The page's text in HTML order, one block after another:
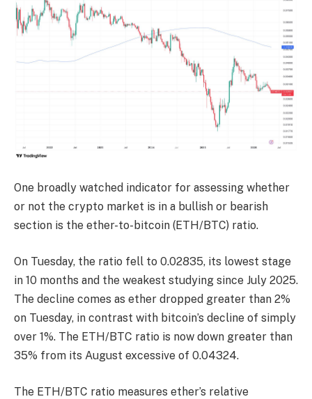
One broadly watched indicator for assessing whether
or not the crypto market is in a bullish or bearish
section is the ether-to-bitcoin (ETH/BTC) ratio.
On Tuesday, the ratio fell to 0.02835, its lowest stage
in 10 months and the weakest studying since July 2025.
The decline comes as ether dropped greater than 2%
on Tuesday, in contrast with bitcoin’s decline of simply
over 1%. The ETH/BTC ratio is now down greater than
35% from its August excessive of 0.04324.
The ETH/BTC ratio measures ether’s relative